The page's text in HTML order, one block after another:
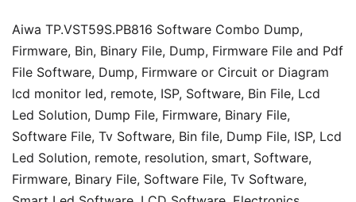
Aiwa TP.VST59S.PB816 Software Combo Dump,
Firmware, Bin, Binary File, Dump, Firmware File and Pdf
File Software, Dump, Firmware or Circuit or Diagram
lcd monitor led, remote, ISP, Software, Bin File, Lcd
Led Solution, Dump File, Firmware, Binary File,
Software File, Tv Software, Bin file, Dump File, ISP, Lcd
Led Solution, remote, resolution, smart, Software,
Firmware, Binary File, Software File, Tv Software,